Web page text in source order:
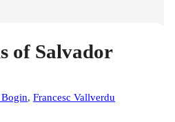
of Salvador
, Francesc Vallverdu